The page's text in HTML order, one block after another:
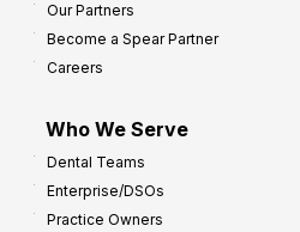
Our Partners
Become a Spear Partner
Careers
Who We Serve
Dental Teams
Enterprise/DSOs
Practice Owners